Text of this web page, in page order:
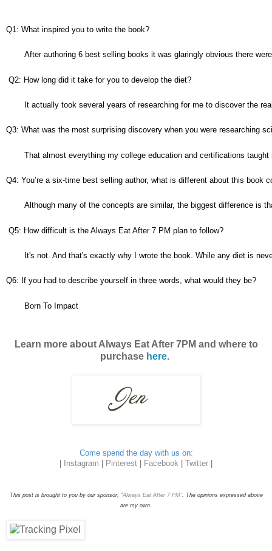
Q1: What inspired you to write the book?
After authoring 6 best selling books it was glaringly obvious there
Q2: How long did it take for you to develop the diet?
It actually took several years of researching for me to discover the
Q3: What was the most surprising discovery when you were researching
That almost everything my college education and certifications
Q4: You’re a six-time best selling author, what is different about this book
Although many of the concepts are similar, the biggest difference is
Q5: How difficult is the Always Eat After 7 PM plan to follow?
It's not. And that's exactly why I wrote the book. While any diet is
Q6: If you had to describe yourself in three words, what would they be?
Born To Impact
Learn more about Always Eat After 7PM and where to
purchase here.
Come spend the day with us on:
| Instagram | Pinterest | Facebook | Twitter |
This post is brought to you by our sponsor, “Always Eat After 7 PM”. The opinions expressed above
are my own.